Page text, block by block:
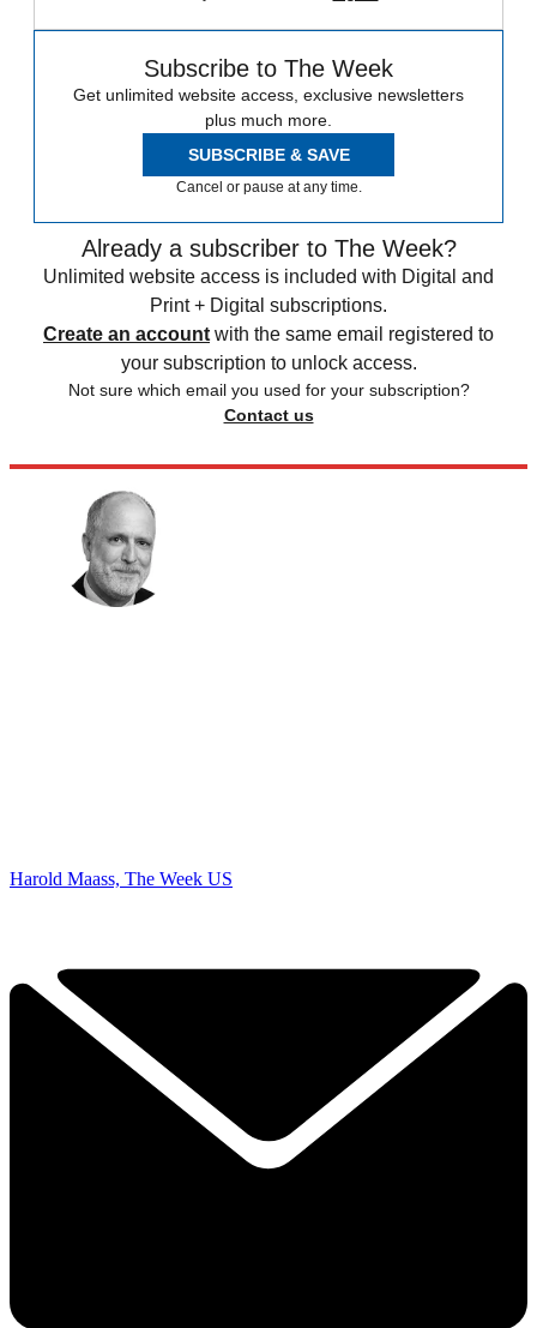
Subscribe to The Week
Get unlimited website access, exclusive newsletters
plus much more.
SUBSCRIBE & SAVE
Cancel or pause at any time.
Already a subscriber to The Week?
Unlimited website access is included with Digital and
Print + Digital subscriptions.
Create an account with the same email registered to
your subscription to unlock access.
Not sure which email you used for your subscription?
Contact us
Harold Maass, The Week US